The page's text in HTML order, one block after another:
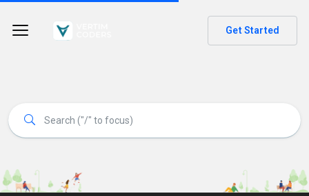
Get Started